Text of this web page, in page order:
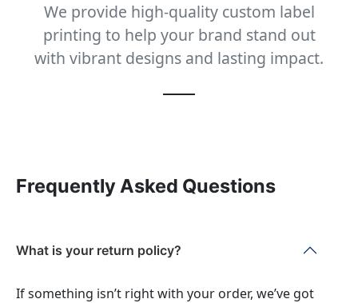
We provide high-quality custom label
printing to help your brand stand out
with vibrant designs and lasting impact.
Frequently Asked Questions
What is your return policy?
If something isn’t right with your order, we’ve got